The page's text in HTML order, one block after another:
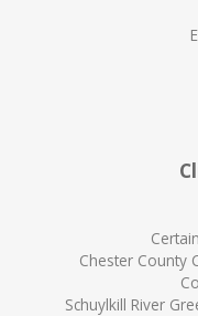
Chester County
Schuylkill River